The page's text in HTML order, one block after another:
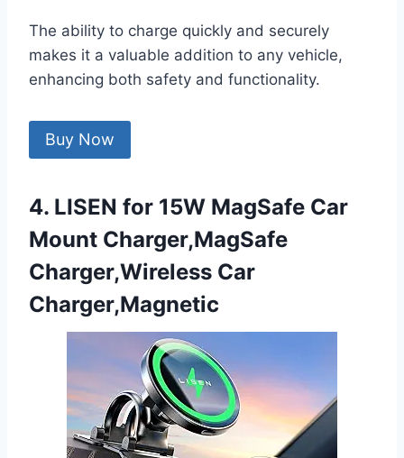
The ability to charge quickly and securely
makes it a valuable addition to any vehicle,
enhancing both safety and functionality.
Buy Now
4. LISEN for 15W MagSafe Car
Mount Charger,MagSafe
Charger,Wireless Car
Charger,Magnetic